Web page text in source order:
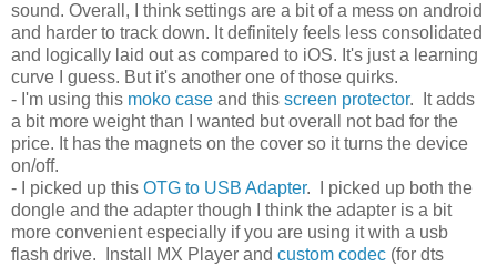
sound. Overall, I think settings are a bit of a mess on android
and harder to track down. It definitely feels less consolidated
and logically laid out as compared to iOS. It's just a learning
curve I guess. But it's another one of those quirks.
- I'm using this moko case and this screen protector. It adds
a bit more weight than I wanted but overall not bad for the
price. It has the magnets on the cover so it turns the device
on/off.
- I picked up this OTG to USB Adapter. I picked up both the
dongle and the adapter though I think the adapter is a bit
more convenient especially if you are using it with a usb
flash drive. Install MX Player and custom codec (for dts